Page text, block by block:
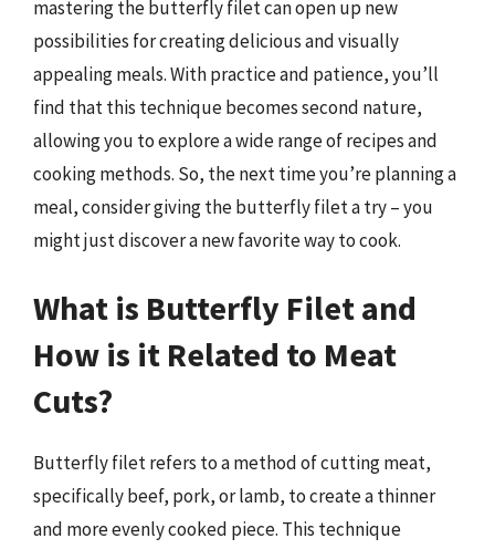
mastering the butterfly filet can open up new
possibilities for creating delicious and visually
appealing meals. With practice and patience, you’ll
find that this technique becomes second nature,
allowing you to explore a wide range of recipes and
cooking methods. So, the next time you’re planning a
meal, consider giving the butterfly filet a try – you
might just discover a new favorite way to cook.
What is Butterfly Filet and
How is it Related to Meat
Cuts?
Butterfly filet refers to a method of cutting meat,
specifically beef, pork, or lamb, to create a thinner
and more evenly cooked piece. This technique